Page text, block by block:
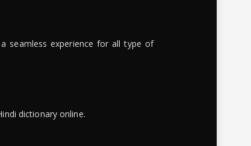
seamless experience for all type of
dictionary online.